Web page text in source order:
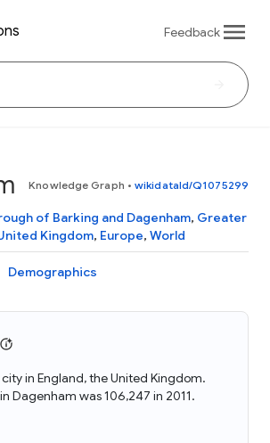
Feedback
Knowledge Graph • wikidataId/Q1075299
of Barking and Dagenham, Greater
Kingdom, Europe, World
Demographics
in England, the United Kingdom.
Dagenham was 106,247 in 2011.